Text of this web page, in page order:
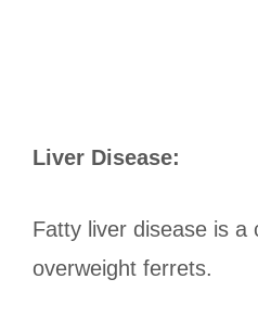
Liver Disease:
Fatty liver disease is a
overweight ferrets.